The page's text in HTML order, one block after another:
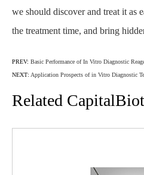
we should discover and treat it as
the treatment time, and bring
PREV: Basic Performance of In Vitro Diagnostic
NEXT: Application Prospects of in Vitro Diagnostic
Related